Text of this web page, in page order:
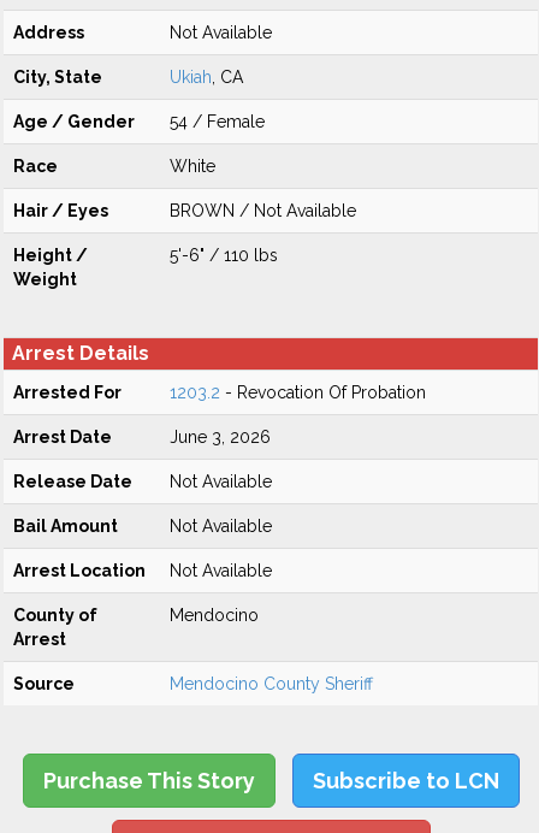
Address Not Available
City, State Ukiah , CA
Age / Gender 54 / Female
Race White
Hair / Eyes BROWN / Not Available
Height /
Weight
5'-6" / 110 lbs
Arrest Details
Arrested For 1203.2 - Revocation Of Probation
Arrest Date June 3, 2026
Release Date Not Available
Bail Amount Not Available
Arrest Location Not Available
County of
Arrest
Mendocino
Source Mendocino County Sheriff
Purchase This Story Subscribe to LCN